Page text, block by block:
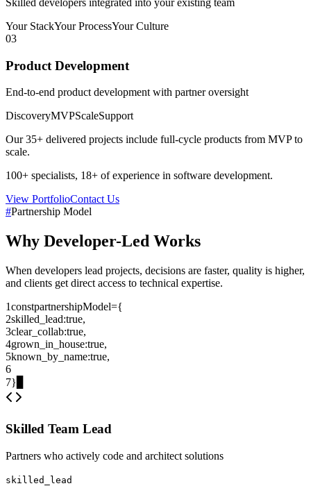
Your StackYour ProcessYour Culture
03
Product Development
End-to-end product development with partner oversight
DiscoveryMVPScaleSupport
Our35+ delivered projects include full-cycle products from MVP to
scale.
100+ specialists, 18+ of experience in software development.
View PortfolioContact Us
#Partnership Model
Why Developer-Led Works
When developers lead projects, decisions are faster, quality is higher,
and clients get direct access to technical expertise.
1constpartnershipModel={
2skilled_lead:true,
3clear_collab:true,
4grown_in_house:true,
5known_by_name:true,
6
7}
Skilled Team Lead
Partners who actively code and architect solutions
skilled_lead